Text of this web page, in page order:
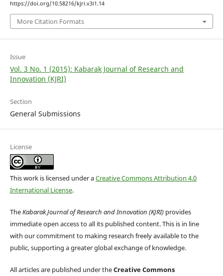
https://doi.org/10.58216/kjri.v3i1.14
More Citation Formats
Issue
Vol. 3 No. 1 (2015): Kabarak Journal of Research and
Innovation (KJRI)
Section
General Submissions
License
This work is licensed under aCreative Commons Attribution 4.0
International License.
TheKabarak Journal of Research and Innovation (KJRI)provides
immediate open access to all its published content. This is in line
with our commitment to making research freely available to the
public, supporting a greater global exchange of knowledge.
All articles are published under theCreative Commons